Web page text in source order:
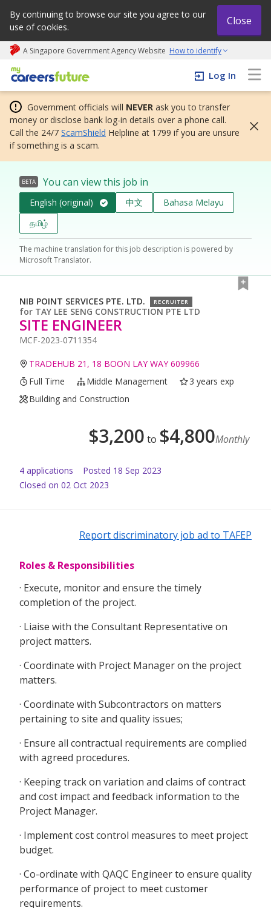
By continuing to browse our site you agree to our
use of cookies.
Close
A Singapore Government Agency Website How to identify
My careers future | An adapt and grow initiative
Log In
Government officials will NEVER ask you to transfer
money or disclose bank log-in details over a phone call.
Call the 24/7 ScamShield Helpline at 1799 if you are unsure
if something is a scam.
BETA You can view this job in
English (original) 中文
Bahasa Melayu
தமிழ்
The machine translation for this job description is powered by
Microsoft Translator.
NIB POINT SERVICES PTE. LTD. RECRUITER
for TAY LEE SENG CONSTRUCTION PTE LTD
SITE ENGINEER
MCF-2023-0711354
TRADEHUB 21, 18 BOON LAY WAY 609966
Full Time
Middle Management
3 years exp
Building and Construction
$3,200 to $4,800Monthly
4 applications Posted 18 Sep 2023
Closed on 02 Oct 2023
Report discriminatory job ad to TAFEP
Roles & Responsibilities
· Execute, monitor and ensure the timely
completion of the project.
· Liaise with the Consultant Representative on
project matters.
· Coordinate with Project Manager on the project
matters.
· Coordinate with Subcontractors on matters
pertaining to site and quality issues;
· Ensure all contractual requirements are complied
with agreed procedures.
· Keeping track on variation and claims of contract
and cost impact and feedback information to the
Project Manager.
· Implement cost control measures to meet project
budget.
· Co-ordinate with QAQC Engineer to ensure quality
performance of project to meet customer
requirements.